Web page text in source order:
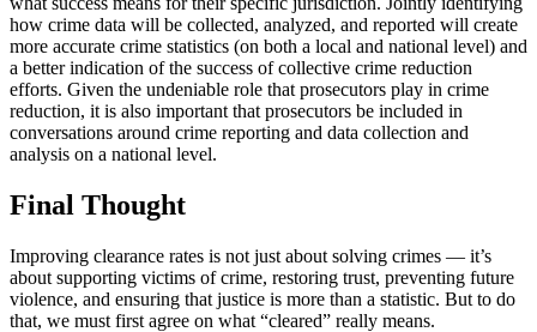
how crime data will be collected, analyzed, and reported will create
more accurate crime statistics (on both a local and national level) and
a better indication of the success of collective crime reduction
efforts. Given the undeniable role that prosecutors play in crime
reduction, it is also important that prosecutors be included in
conversations around crime reporting and data collection and
analysis on a national level.
Final Thought
Improving clearance rates is not just about solving crimes — it’s
about supporting victims of crime, restoring trust, preventing future
violence, and ensuring that justice is more than a statistic. But to do
that, we must first agree on what “cleared” really means.